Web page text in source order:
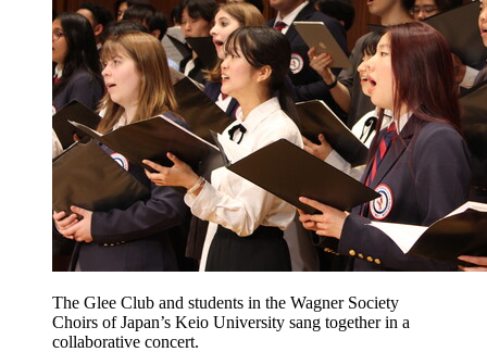
The Glee Club and students in the Wagner Society
Choirs of Japan’s Keio University sang together in a
collaborative concert.